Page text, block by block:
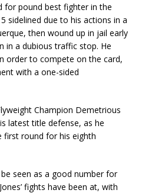
for pound best fighter in the
sidelined due to his actions in a
then wound up in jail early
in a dubious traffic stop. He
order to compete on the card,
with a one-sided
Champion Demetrious
latest title defense, as he
first round for his eighth
seen as a good number for
fights have been at, with